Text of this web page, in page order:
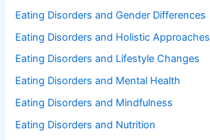
Eating Disorders and Gender Differences
Eating Disorders and Holistic Approaches
Eating Disorders and Lifestyle Changes
Eating Disorders and Mental Health
Eating Disorders and Mindfulness
Eating Disorders and Nutrition